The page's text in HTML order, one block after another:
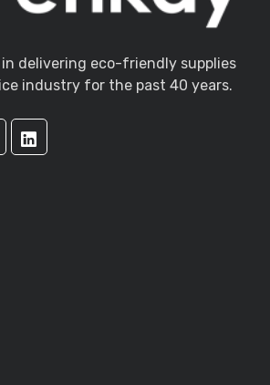
delivering eco-friendly supplies
industry for the past 40 years.